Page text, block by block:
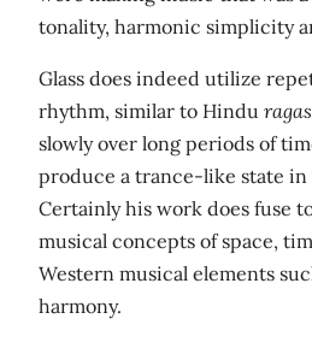
tonality, harmonic simplicity
Glass does indeed utilize
rhythm, similar to Hindu
slowly over long periods of
produce a trance-like state in
Certainly his work does fuse
musical concepts of space,
Western musical elements
harmony.